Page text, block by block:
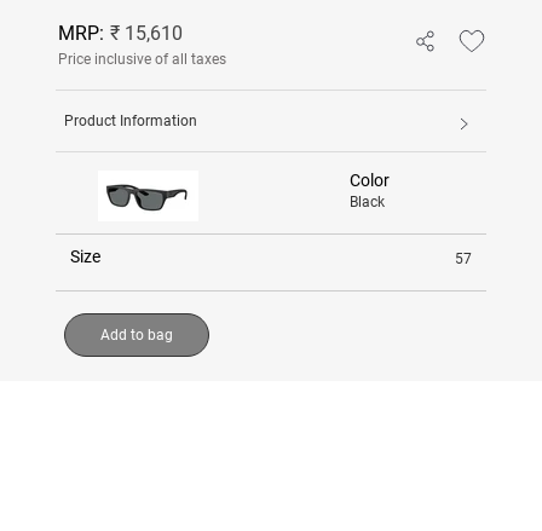
MRP: ₹ 15,610
Price inclusive of all taxes
Product Information
Color
Black
Size 57
Add to bag